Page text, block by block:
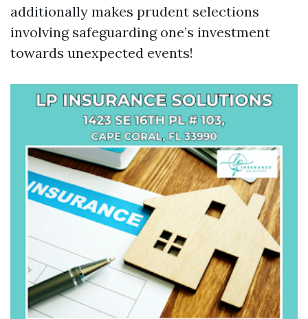
additionally makes prudent selections
involving safeguarding one’s investment
towards unexpected events!